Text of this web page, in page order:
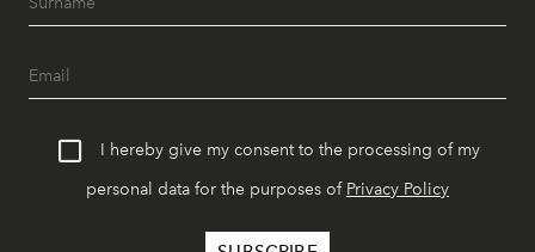
I hereby give my consent to the processing of my
personal data for the purposes of Privacy Policy